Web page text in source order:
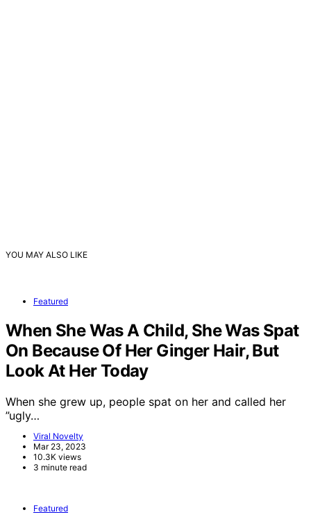
YOU MAY ALSO LIKE
Featured
When She Was A Child, She Was Spat
On Because Of Her Ginger Hair, But
Look At Her Today
When she grew up, people spat on her and called her
”ugly…
Viral Novelty
Mar 23, 2023
10.3K views
3 minute read
Featured